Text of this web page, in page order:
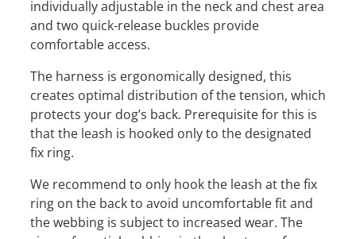
individually adjustable in the neck and chest area
and two quick-release buckles provide
comfortable access.
The harness is ergonomically designed, this
creates optimal distribution of the tension, which
protects your dog’s back. Prerequisite for this is
that the leash is hooked only to the designated
fix ring.
We recommend to only hook the leash at the fix
ring on the back to avoid uncomfortable fit and
the webbing is subject to increased wear. The